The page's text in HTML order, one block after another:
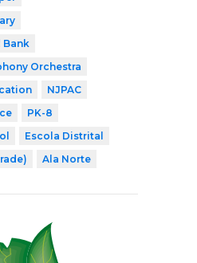
Bank
Orchestra
NJPAC
PK-8
Escola Distrital
Ala Norte